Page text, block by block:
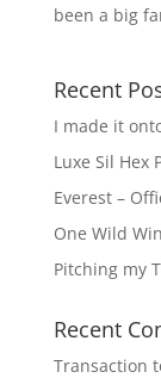
been a big
Recent
I made it
Luxe Sil Hex
Everest –
One Wild
Pitching my
Recent
Transaction